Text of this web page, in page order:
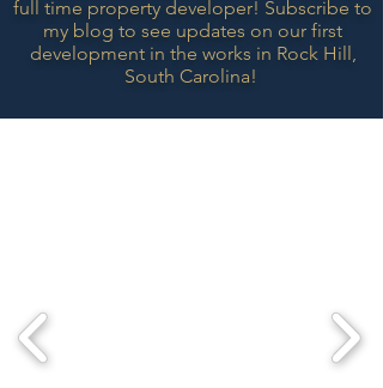
full time property developer! Subscribe to
my blog to see updates on our first
development in the works in Rock Hill,
South Carolina!